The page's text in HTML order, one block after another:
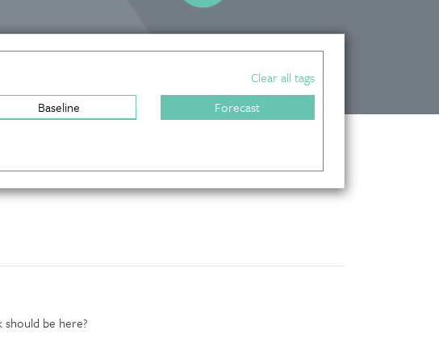
Clear all tags
Baseline
Forecast
be here?